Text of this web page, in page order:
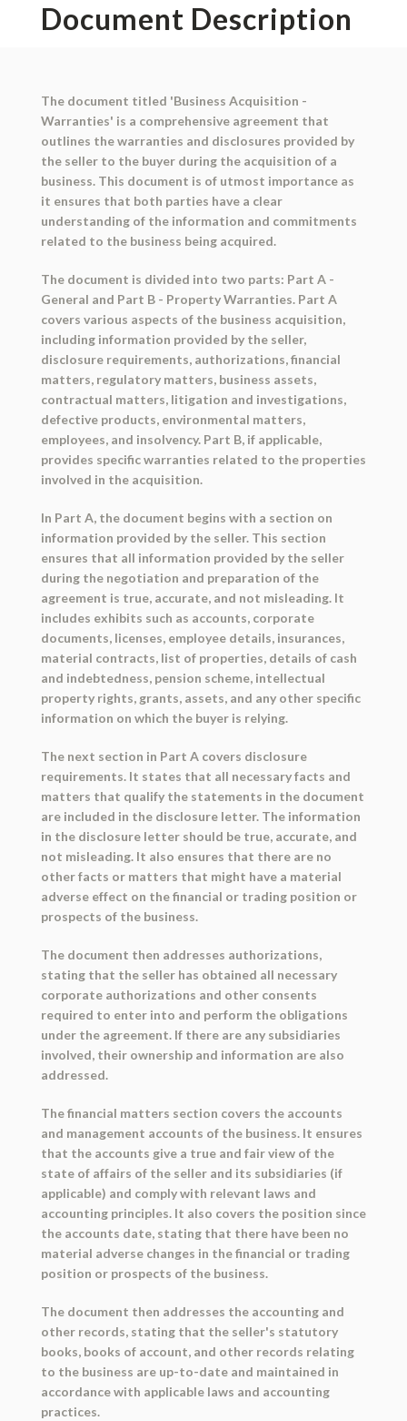
Document Description
The document titled 'Business Acquisition -
Warranties' is a comprehensive agreement that
outlines the warranties and disclosures provided by
the seller to the buyer during the acquisition of a
business. This document is of utmost importance as
it ensures that both parties have a clear
understanding of the information and commitments
related to the business being acquired.
The document is divided into two parts: Part A -
General and Part B - Property Warranties. Part A
covers various aspects of the business acquisition,
including information provided by the seller,
disclosure requirements, authorizations, financial
matters, regulatory matters, business assets,
contractual matters, litigation and investigations,
defective products, environmental matters,
employees, and insolvency. Part B, if applicable,
provides specific warranties related to the properties
involved in the acquisition.
In Part A, the document begins with a section on
information provided by the seller. This section
ensures that all information provided by the seller
during the negotiation and preparation of the
agreement is true, accurate, and not misleading. It
includes exhibits such as accounts, corporate
documents, licenses, employee details, insurances,
material contracts, list of properties, details of cash
and indebtedness, pension scheme, intellectual
property rights, grants, assets, and any other specific
information on which the buyer is relying.
The next section in Part A covers disclosure
requirements. It states that all necessary facts and
matters that qualify the statements in the document
are included in the disclosure letter. The information
in the disclosure letter should be true, accurate, and
not misleading. It also ensures that there are no
other facts or matters that might have a material
adverse effect on the financial or trading position or
prospects of the business.
The document then addresses authorizations,
stating that the seller has obtained all necessary
corporate authorizations and other consents
required to enter into and perform the obligations
under the agreement. If there are any subsidiaries
involved, their ownership and information are also
addressed.
The financial matters section covers the accounts
and management accounts of the business. It ensures
that the accounts give a true and fair view of the
state of affairs of the seller and its subsidiaries (if
applicable) and comply with relevant laws and
accounting principles. It also covers the position since
the accounts date, stating that there have been no
material adverse changes in the financial or trading
position or prospects of the business.
The document then addresses the accounting and
other records, stating that the seller's statutory
books, books of account, and other records relating
to the business are up-to-date and maintained in
accordance with applicable laws and accounting
practices.